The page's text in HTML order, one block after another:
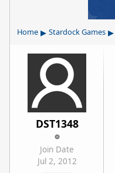
Home ▸ Stardock Games ▸
DST1348
Join Date
Jul 2, 2012